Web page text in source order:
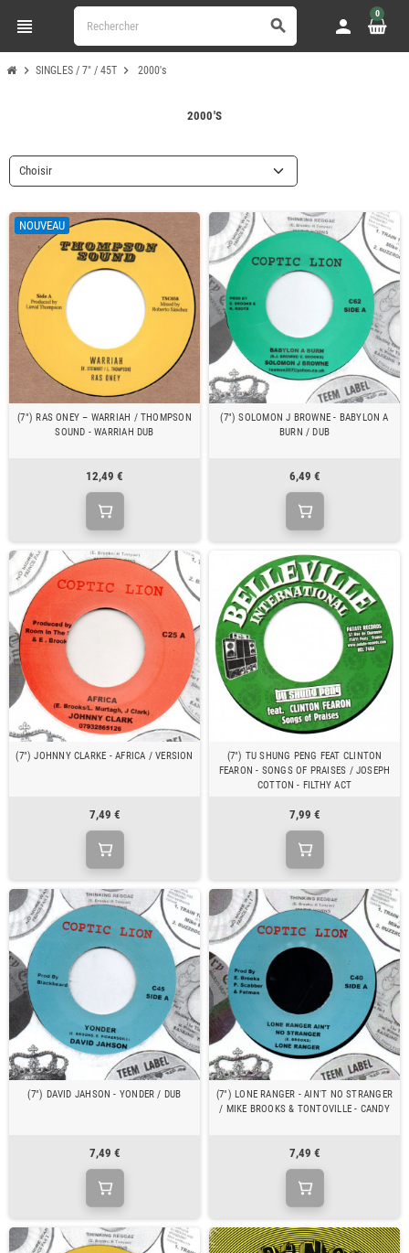
view_headline search person
0
chevron_right SINGLES / 7" / 45T chevron_right 2000's
2000'S
Choisir
NOUVEAU
(7") RAS ONEY – WARRIAH / THOMPSON
SOUND - WARRIAH DUB
12,49 €
(7") SOLOMON J BROWNE - BABYLON A
BURN / DUB
6,49 €
(7") JOHNNY CLARKE - AFRICA / VERSION
7,49 €
(7") TU SHUNG PENG FEAT CLINTON
FEARON - SONGS OF PRAISES / JOSEPH
COTTON - FILTHY ACT
7,99 €
(7") DAVID JAHSON - YONDER / DUB
7,49 €
(7") LONE RANGER - AIN'T NO STRANGER
/ MIKE BROOKS & TONTOVILLE - CANDY
7,49 €